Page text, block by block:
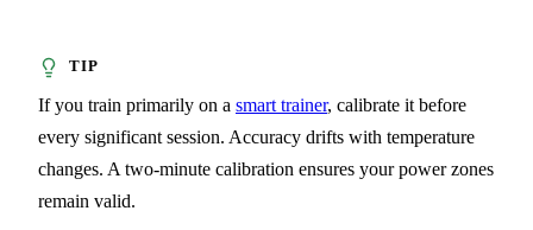
If you train primarily on a smart trainer, calibrate it before
every significant session. Accuracy drifts with temperature
changes. A two-minute calibration ensures your power zones
remain valid.